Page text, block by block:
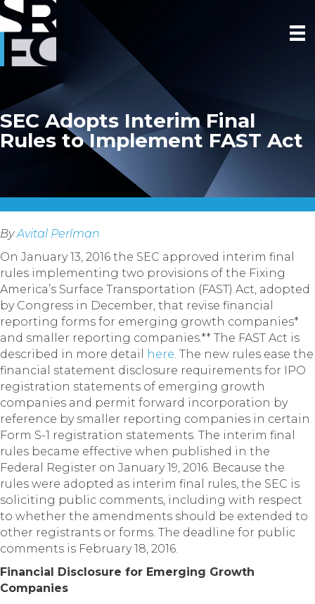
SEC Adopts Interim Final
Rules to Implement FAST Act
ByAvital Perlman
On January 13, 2016 the SEC approved interim final
rules implementing two provisions of the Fixing
America’s Surface Transportation (FAST) Act, adopted
by Congress in December, that revise financial
reporting forms for emerging growth companies*
and smaller reporting companies.** The FAST Act is
described in more detail
here. The new rules ease the
financial statement disclosure requirements for IPO
registration statements of emerging growth
companies and permit forward incorporation by
reference by smaller reporting companies in certain
Form S-1 registration statements. The interim final
rules became effective when published in the
Federal Register on January 19, 2016. Because the
rules were adopted as interim final rules, the SEC is
soliciting public comments, including with respect
to whether the amendments should be extended to
other registrants or forms. The deadline for public
comments is February 18, 2016.
Financial Disclosure for Emerging Growth
Companies